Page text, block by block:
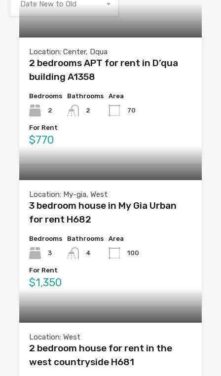
Date New to Old
Location: Center, Dqua
2 bedrooms APT for rent in D’qua
building A1358
Bedrooms
2
Bathrooms
2
Area
70
For Rent
$770
Location: My-gia, West
3 bedroom house in My Gia Urban
for rent H682
Bedrooms
3
Bathrooms
4
Area
100
For Rent
$1,350
Location: West
2 bedroom house for rent in the
west countryside H681